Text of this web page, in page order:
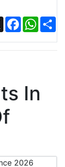
X Facebook
In